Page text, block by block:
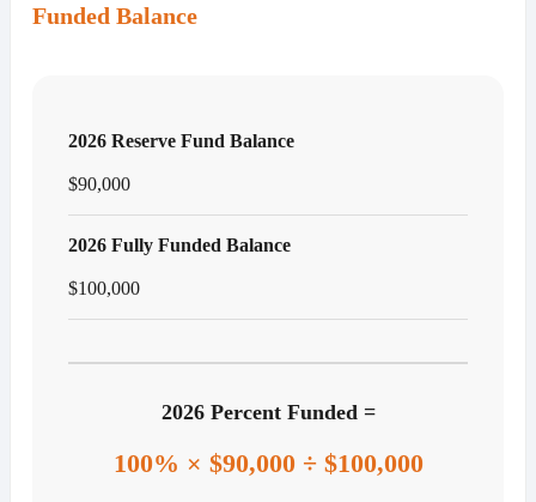
Funded Balance
2026 Reserve Fund Balance
$90,000
2026 Fully Funded Balance
$100,000
2026 Percent Funded =
100% × $90,000 ÷ $100,000